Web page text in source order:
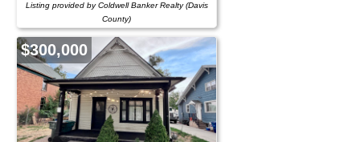
Listing provided by Coldwell Banker Realty (Davis
County)
$300,000